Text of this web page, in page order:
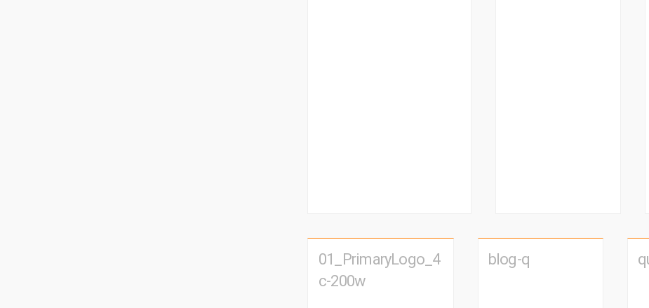
01_PrimaryLogo_4
c-200w
blog-q